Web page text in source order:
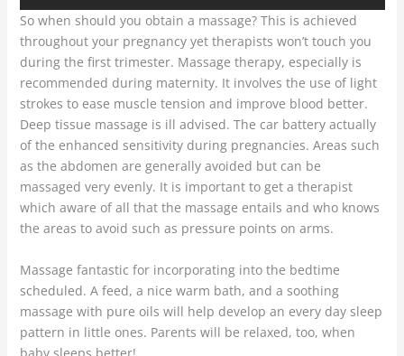
So when should you obtain a massage? This is achieved
throughout your pregnancy yet therapists won’t touch you
during the first trimester. Massage therapy, especially is
recommended during maternity. It involves the use of light
strokes to ease muscle tension and improve blood better.
Deep tissue massage is ill advised. The car battery actually
of the enhanced sensitivity during pregnancies. Areas such
as the abdomen are generally avoided but can be
massaged very evenly. It is important to get a therapist
which aware of all that the massage entails and who knows
the areas to avoid such as pressure points on arms.
Massage fantastic for incorporating into the bedtime
scheduled. A feed, a nice warm bath, and a soothing
massage with pure oils will help develop an every day sleep
pattern in little ones. Parents will be relaxed, too, when